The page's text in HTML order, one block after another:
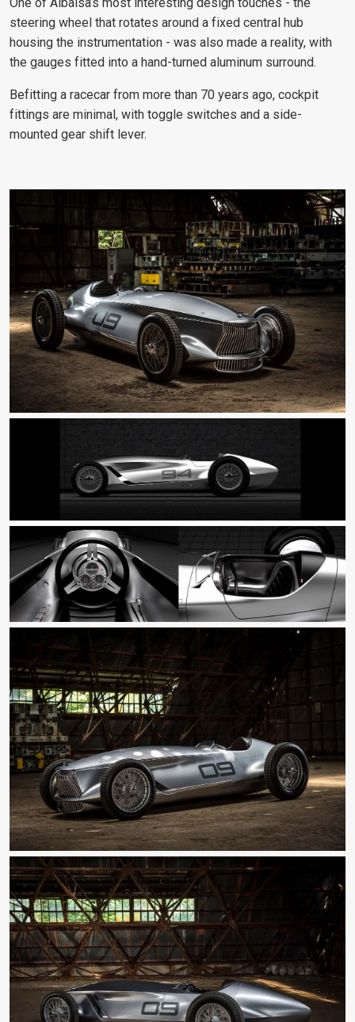
steering wheel that rotates around a fixed central hub
housing the instrumentation - was also made a reality, with
the gauges fitted into a hand-turned aluminum surround.
Befitting a racecar from more than 70 years ago, cockpit
fittings are minimal, with toggle switches and a side-
mounted gear shift lever.